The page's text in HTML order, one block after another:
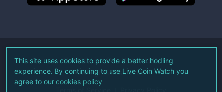
©2026Live Coin Watch LLC.
All Rights Reserved.
Terms of Service Privacy Policy
This site uses cookies to provide a better hodling
experience. By continuing to use Live Coin Watch you
agree to our cookies policy